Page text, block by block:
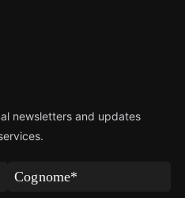
newsletters and updates
Cognome